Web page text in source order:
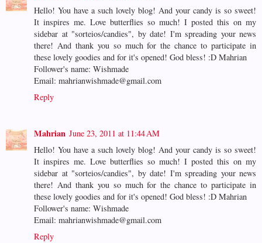
Hello! You have a such lovely blog! And your candy is so sweet!
It inspires me. Love butterflies so much! I posted this on my
sidebar at "sorteios/candies", by date! I'm spreading your news
there! And thank you so much for the chance to participate in
these lovely goodies and for it's opened! God bless! :D Mahrian
Follower's name: Wishmade
Email: mahrianwishmade@gmail.com
Reply
Mahrian June 23, 2011 at 11:44 AM
Hello! You have a such lovely blog! And your candy is so sweet!
It inspires me. Love butterflies so much! I posted this on my
sidebar at "sorteios/candies", by date! I'm spreading your news
there! And thank you so much for the chance to participate in
these lovely goodies and for it's opened! God bless! :D Mahrian
Follower's name: Wishmade
Email: mahrianwishmade@gmail.com
Reply